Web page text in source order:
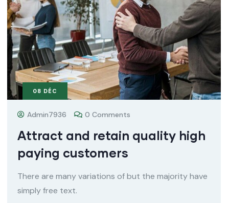
08 DÉC
Admin7936 0 Comments
Attract and retain quality high
paying customers
There are many variations of but the majority have
simply free text.